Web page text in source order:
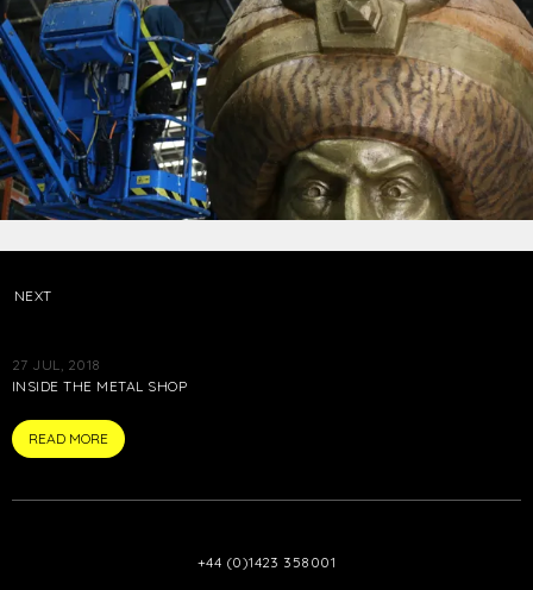
NEXT
27 JUL, 2018
INSIDE THE METAL SHOP
READ MORE
+44 (0)1423 358001